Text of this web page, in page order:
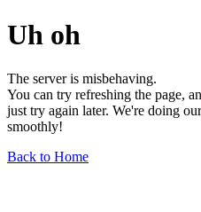
Uh oh
The server is misbehaving.
You can try refreshing the page,
just try again later. We're doing
smoothly!
Back to Home